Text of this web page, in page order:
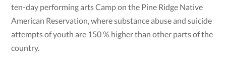
ten-day performing arts Camp on the Pine Ridge Native
American Reservation, where substance abuse and suicide
attempts of youth are 150 % higher than other parts of the
country.